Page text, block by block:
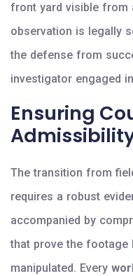
front yard visible from
observation is legally
the defense from
investigator engaged
Ensuring
The transition from
requires a robust
accompanied by
that prove the footage
manipulated. Every